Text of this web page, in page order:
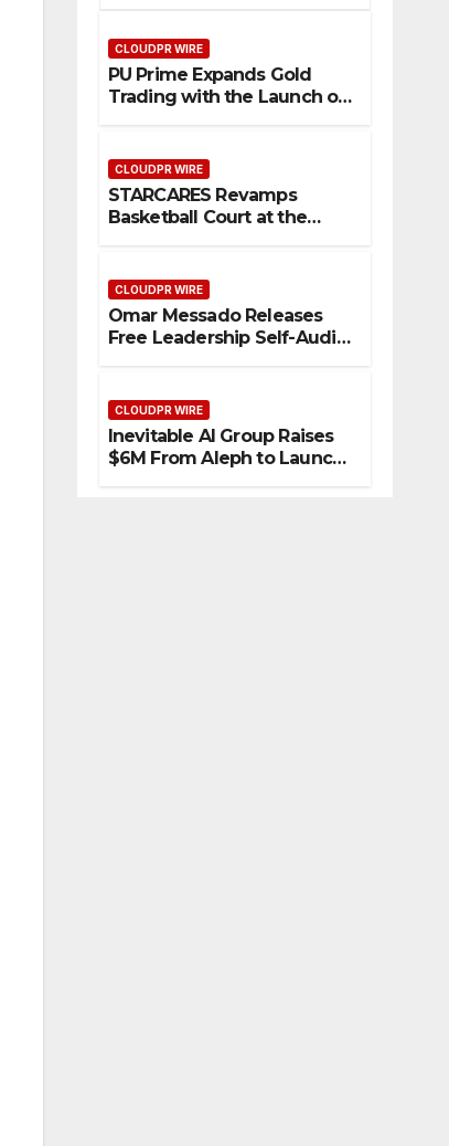
CLOUDPR WIRE
PU Prime Expands Gold
Trading with the Launch of
CLOUDPR WIRE
STARCARES Revamps
Basketball Court at the
Professionals
CLOUDPR WIRE
Omar Messado Releases
Free Leadership Self-Audit
CLOUDPR WIRE
Inevitable AI Group Raises
$6M From Aleph to Launch